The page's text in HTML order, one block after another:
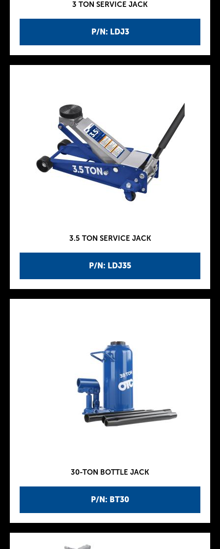
P/N: LDJ3
3 TON SERVICE JACK
P/N: LDJ35
3.5 TON SERVICE JACK
P/N: BT30
30-TON BOTTLE JACK